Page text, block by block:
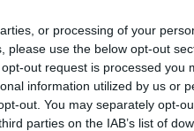
or processing of your
please use the below opt-out
out request is processed you
information utilized by us or
out. You may separately opt-
parties on the IAB’s list of